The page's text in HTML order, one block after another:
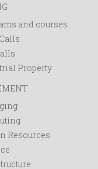
and courses
Property
Resources